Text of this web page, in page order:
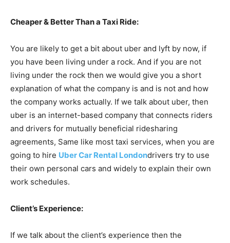
Cheaper & Better Than a Taxi Ride:
You are likely to get a bit about uber and lyft by now, if
you have been living under a rock. And if you are not
living under the rock then we would give you a short
explanation of what the company is and is not and how
the company works actually. If we talk about uber, then
uber is an internet-based company that connects riders
and drivers for mutually beneficial ridesharing
agreements, Same like most taxi services, when you are
going to hire Uber Car Rental Londondrivers try to use
their own personal cars and widely to explain their own
work schedules.
Client’s Experience:
If we talk about the client’s experience then the